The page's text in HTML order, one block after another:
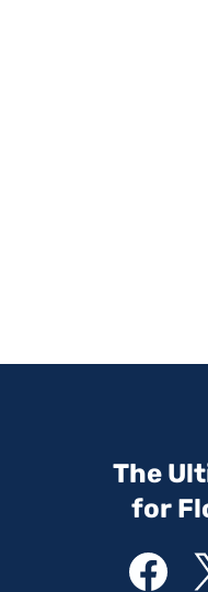
The
for